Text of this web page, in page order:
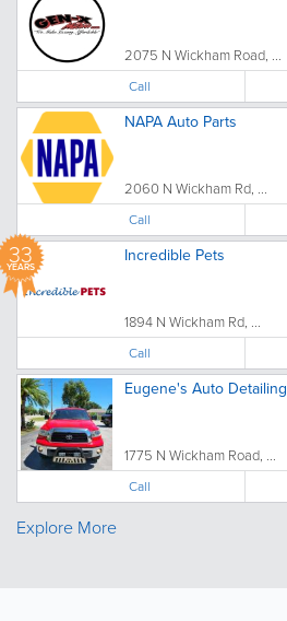
2075 N Wickham Road, ...
Call
NAPA Auto Parts
2060 N Wickham Rd, ...
Call
33
YEARS
Incredible Pets
1894 N Wickham Rd, ...
Call
Eugene's Auto Detailing
1775 N Wickham Road, ...
Call
Explore More